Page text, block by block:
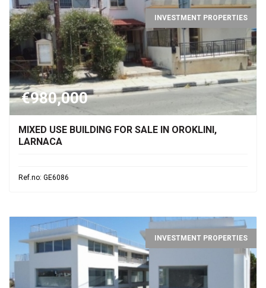
INVESTMENT PROPERTIES
€980,000
MIXED USE BUILDING FOR SALE IN OROKLINI,
LARNACA
Ref.no: GE6086
INVESTMENT PROPERTIES